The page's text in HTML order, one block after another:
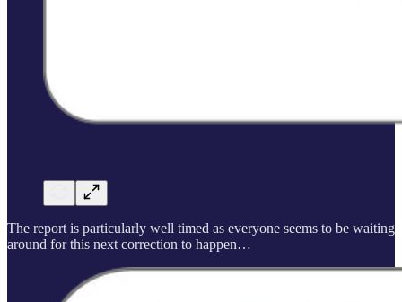
The report is particularly well timed as everyone seems to be waiting
around for this next correction to happen…